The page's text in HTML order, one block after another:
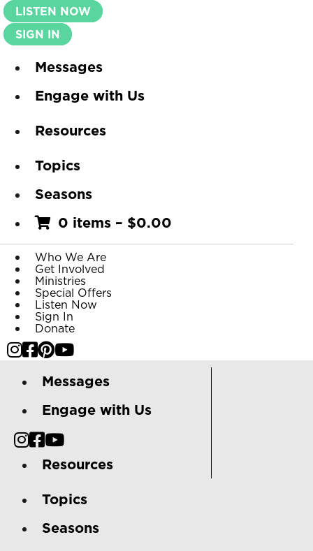
LISTEN NOW
SIGN IN
Messages
Engage with Us
Resources
Topics
Seasons
0 items – $0.00
Who We Are
Get Involved
Ministries
Special Offers
Listen Now
Sign In
Donate
Messages
Engage with Us
Resources
Topics
Seasons